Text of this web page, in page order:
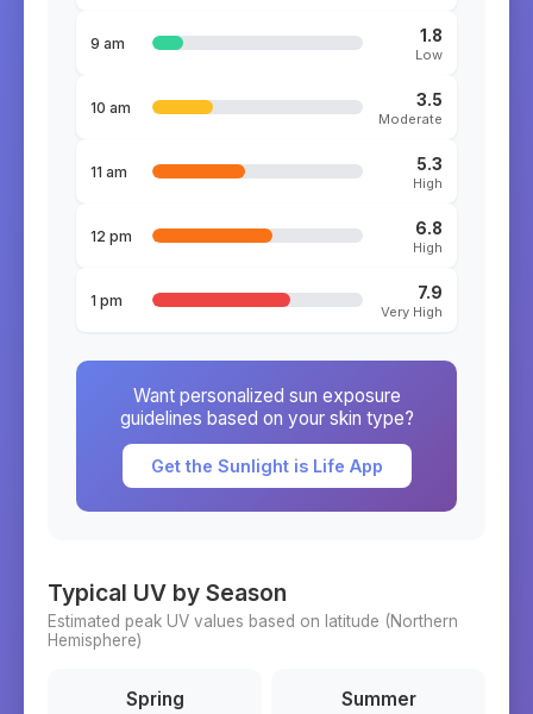
9 am 1.8
Low
10 am 3.5
Moderate
11 am 5.3
High
12 pm 6.8
High
1 pm 7.9
Very High
Want personalized sun exposure
guidelines based on your skin type?
Get the Sunlight is Life App
Typical UV by Season
Estimated peak UV values based on latitude (Northern
Hemisphere)
Spring Summer